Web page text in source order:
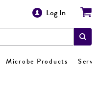
Log In
Microbe Products